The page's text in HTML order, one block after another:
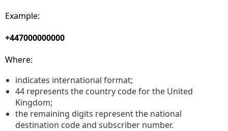
Example:
+447000000000
Where:
indicates international format;
44 represents the country code for the United
Kingdom;
the remaining digits represent the national
destination code and subscriber number.